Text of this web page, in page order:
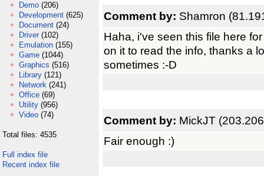
Demo (206)
Development (625)
Document (24)
Driver (102)
Emulation (155)
Game (1044)
Graphics (516)
Library (121)
Network (241)
Office (69)
Utility (956)
Video (74)
Total files: 4535
Full index file
Recent index file
Comment by: Shamron
Haha, i've seen this file here
on it to read the info, thanks a
sometimes :-D
Comment by: MickJT
Fair enough :)